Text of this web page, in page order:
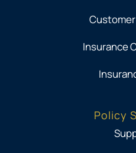
Insurance
Policy